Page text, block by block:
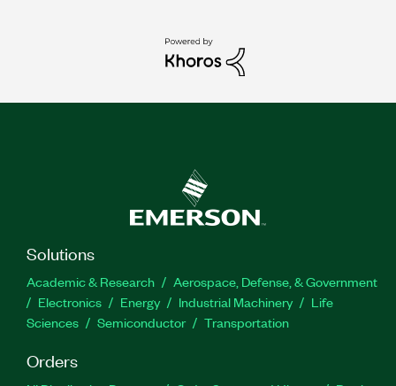
Solutions
Academic & Research
Aerospace, Defense, & Government
Electronics
Energy Industrial Machinery
Life
Sciences
Semiconductor Transportation
Orders